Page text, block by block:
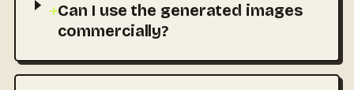
+Can I use the generated images
commercially?